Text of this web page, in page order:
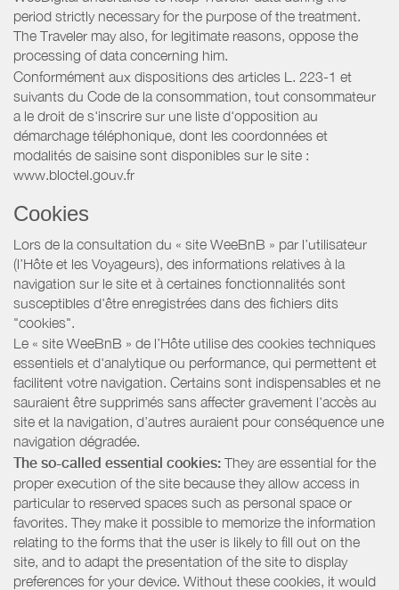
period strictly necessary for the purpose of the treatment.
The Traveler may also, for legitimate reasons, oppose the
processing of data concerning him.
Conformément aux dispositions des articles L. 223-1 et
suivants du Code de la consommation, tout consommateur
a le droit de s'inscrire sur une liste d'opposition au
démarchage téléphonique, dont les coordonnées et
modalités de saisine sont disponibles sur le site :
www.bloctel.gouv.fr
Cookies
Lors de la consultation du « site WeeBnB » par l’utilisateur
(l’Hôte et les Voyageurs), des informations relatives à la
navigation sur le site et à certaines fonctionnalités sont
susceptibles d'être enregistrées dans des fichiers dits
"cookies".
Le « site WeeBnB » de l’Hôte utilise des cookies techniques
essentiels et d'analytique ou performance, qui permettent et
facilitent votre navigation. Certains sont indispensables et ne
sauraient être supprimés sans affecter gravement l’accès au
site et la navigation, d’autres auraient pour conséquence une
navigation dégradée.
The so-called essential cookies: They are essential for the
proper execution of the site because they allow access in
particular to reserved spaces such as personal space or
favorites. They make it possible to memorize the information
relating to the forms that the user is likely to fill out on the
site, and to adapt the presentation of the site to display
preferences for your device. Without these cookies, it would